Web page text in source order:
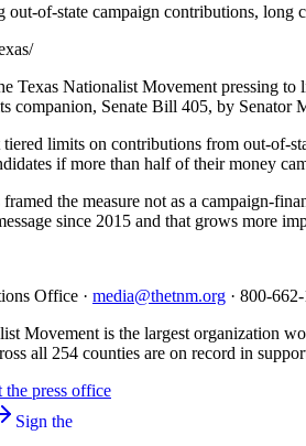
of-state campaign contributions, long
/
Texas Nationalist Movement pressing
companion, Senate Bill 405, by Senator
limits on contributions from out-of-
if more than half of their money
the measure not as a campaign-
since 2015 and that grows more
Office · media@thetnm.org · 800-
Movement is the largest organization
all 254 counties are on record in
the press office
Sign the